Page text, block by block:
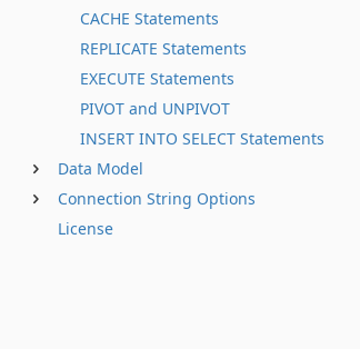
CACHE Statements
REPLICATE Statements
EXECUTE Statements
PIVOT and UNPIVOT
INSERT INTO SELECT Statements
Data Model
Connection String Options
License